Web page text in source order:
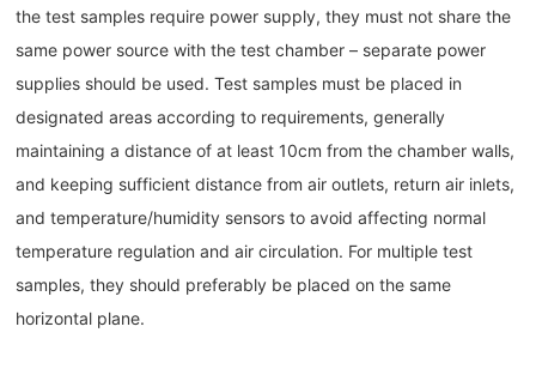
the test samples require power supply, they must not share the
same power source with the test chamber – separate power
supplies should be used. Test samples must be placed in
designated areas according to requirements, generally
maintaining a distance of at least 10cm from the chamber walls,
and keeping sufficient distance from air outlets, return air inlets,
and temperature/humidity sensors to avoid affecting normal
temperature regulation and air circulation. For multiple test
samples, they should preferably be placed on the same
horizontal plane.